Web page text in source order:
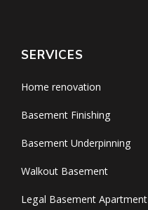
SERVICES
Home renovation
Basement Finishing
Basement Underpinning
Walkout Basement
Legal Basement Apartment